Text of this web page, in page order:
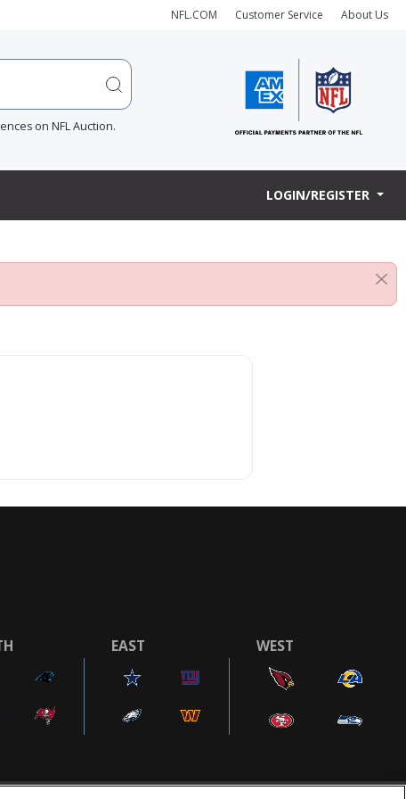
NFL.COM Customer Service About Us
on NFL Auction.
LOGIN/REGISTER
EAST WEST